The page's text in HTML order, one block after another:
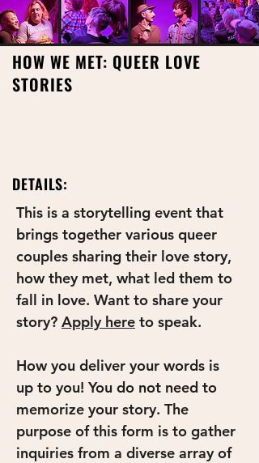
HOW WE MET: QUEER LOVE
STORIES
DETAILS:
This is a storytelling event that
brings together various queer
couples sharing their love story,
how they met, what led them to
fall in love. Want to share your
story? Apply here to speak.
How you deliver your words is
up to you! You do not need to
memorize your story. The
purpose of this form is to gather
inquiries from a diverse array of